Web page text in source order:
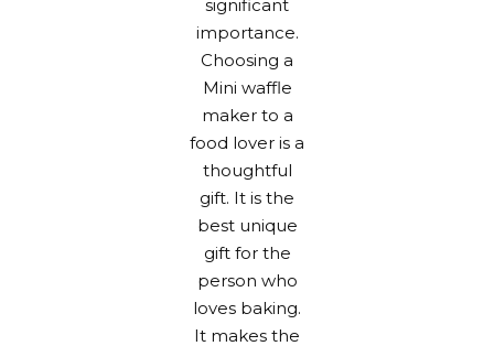
significant
importance.
Choosing a
Mini waffle
maker to a
food lover is a
thoughtful
gift. It is the
best unique
gift for the
person who
loves baking.
It makes the